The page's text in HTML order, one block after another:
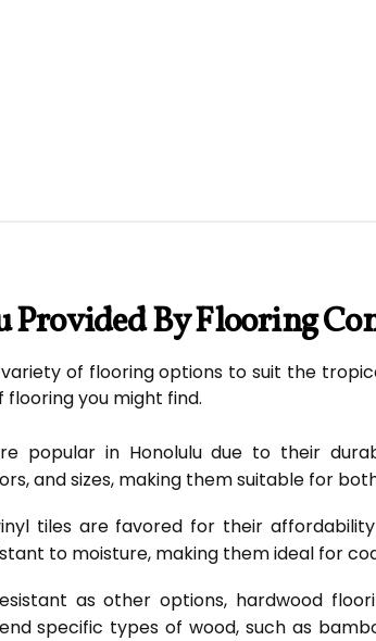
By Flooring
of flooring options to suit the
you might find.
popular in Honolulu due to their
and sizes, making them suitable for
tiles are favored for their
to moisture, making them ideal for
as other options, hardwood
specific types of wood, such as